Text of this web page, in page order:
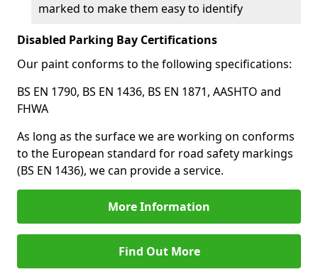
marked to make them easy to identify
Disabled Parking Bay Certifications
Our paint conforms to the following specifications:
BS EN 1790, BS EN 1436, BS EN 1871, AASHTO and
FHWA
As long as the surface we are working on conforms
to the European standard for road safety markings
(BS EN 1436), we can provide a service.
More Information
Find Out More